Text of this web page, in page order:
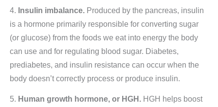
4. Insulin imbalance. Produced by the pancreas, insulin
is a hormone primarily responsible for converting sugar
(or glucose) from the foods we eat into energy the body
can use and for regulating blood sugar. Diabetes,
prediabetes, and insulin resistance can occur when the
body doesn’t correctly process or produce insulin.
5. Human growth hormone, or HGH. HGH helps boost